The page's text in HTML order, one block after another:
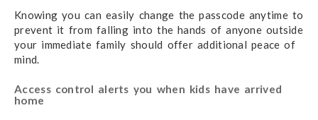
Knowing you can easily change the passcode anytime to
prevent it from falling into the hands of anyone outside
your immediate family should offer additional peace of
mind.
Access control alerts you when kids have arrived
home